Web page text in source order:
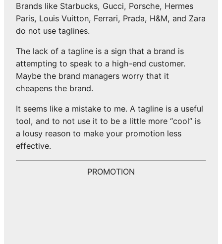
Brands like Starbucks, Gucci, Porsche, Hermes
Paris, Louis Vuitton, Ferrari, Prada, H&M, and Zara
do not use taglines.
The lack of a tagline is a sign that a brand is
attempting to speak to a high-end customer.
Maybe the brand managers worry that it
cheapens the brand.
It seems like a mistake to me. A tagline is a useful
tool, and to not use it to be a little more “cool” is
a lousy reason to make your promotion less
effective.
PROMOTION